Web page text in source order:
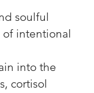
soulful
of intentional
into the
cortisol